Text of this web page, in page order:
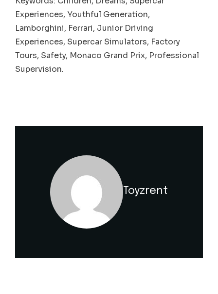
Experiences, Youthful Generation,
Lamborghini, Ferrari, Junior Driving
Experiences, Supercar Simulators, Factory
Tours, Safety, Monaco Grand Prix, Professional
Supervision.
Toyzrent